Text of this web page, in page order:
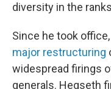
diversity in the
Since he took
major restructuring
widespread firings
generals. Hegseth